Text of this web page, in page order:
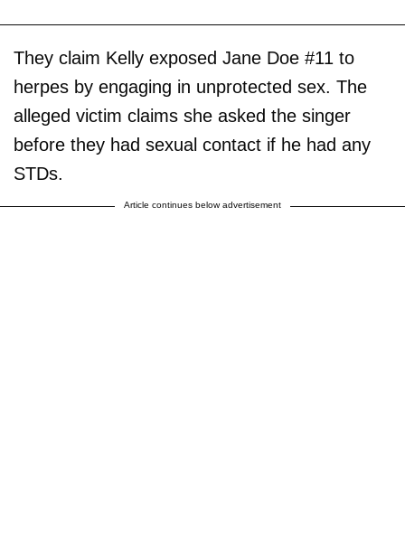
They claim Kelly exposed Jane Doe #11 to
herpes by engaging in unprotected sex. The
alleged victim claims she asked the singer
before they had sexual contact if he had any
STDs.
Article continues below advertisement